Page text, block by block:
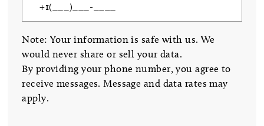
Note: Your information is safe with us. We
would never share or sell your data.
By providing your phone number, you agree to
receive messages. Message and data rates may
apply.